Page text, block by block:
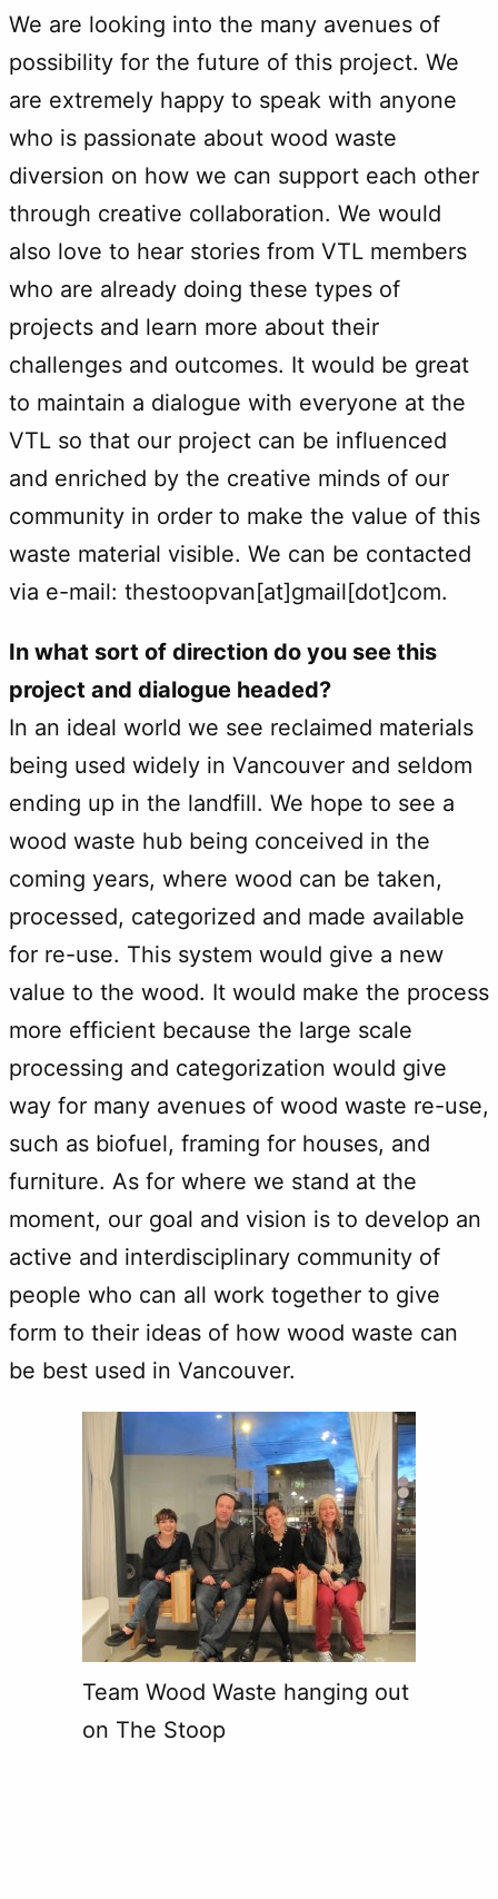
We are looking into the many avenues of
possibility for the future of this project. We
are extremely happy to speak with anyone
who is passionate about wood waste
diversion on how we can support each other
through creative collaboration. We would
also love to hear stories from VTL members
who are already doing these types of
projects and learn more about their
challenges and outcomes. It would be great
to maintain a dialogue with everyone at the
VTL so that our project can be influenced
and enriched by the creative minds of our
community in order to make the value of this
waste material visible. We can be contacted
via e-mail: thestoopvan[at]gmail[dot]com.
In what sort of direction do you see this
project and dialogue headed?
In an ideal world we see reclaimed materials
being used widely in Vancouver and seldom
ending up in the landfill. We hope to see a
wood waste hub being conceived in the
coming years, where wood can be taken,
processed, categorized and made available
for re-use. This system would give a new
value to the wood. It would make the process
more efficient because the large scale
processing and categorization would give
way for many avenues of wood waste re-use,
such as biofuel, framing for houses, and
furniture. As for where we stand at the
moment, our goal and vision is to develop an
active and interdisciplinary community of
people who can all work together to give
form to their ideas of how wood waste can
be best used in Vancouver.
Team Wood Waste hanging out
on The Stoop